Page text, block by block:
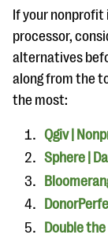
If your nonprofit
processor,
alternatives
along from the
the most:
Qgiv |
Sphere |
Double